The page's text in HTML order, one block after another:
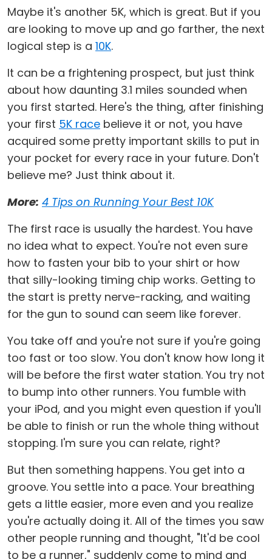
Maybe it's another 5K, which is great. But if you
are looking to move up and go farther, the next
logical step is a 10K.
It can be a frightening prospect, but just think
about how daunting 3.1 miles sounded when
you first started. Here's the thing, after finishing
your first 5K race believe it or not, you have
acquired some pretty important skills to put in
your pocket for every race in your future. Don't
believe me? Just think about it.
More: 4 Tips on Running Your Best 10K
The first race is usually the hardest. You have
no idea what to expect. You're not even sure
how to fasten your bib to your shirt or how
that silly-looking timing chip works. Getting to
the start is pretty nerve-racking, and waiting
for the gun to sound can seem like forever.
You take off and you're not sure if you're going
too fast or too slow. You don't know how long it
will be before the first water station. You try not
to bump into other runners. You fumble with
your iPod, and you might even question if you'll
be able to finish or run the whole thing without
stopping. I'm sure you can relate, right?
But then something happens. You get into a
groove. You settle into a pace. Your breathing
gets a little easier, more even and you realize
you're actually doing it. All of the times you saw
other people running and thought, "It'd be cool
to be a runner," suddenly come to mind and